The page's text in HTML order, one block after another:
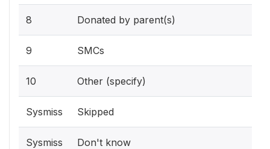
8 Donated by parent(s)
9 SMCs
10 Other (specify)
Sysmiss Skipped
Sysmiss Don't know